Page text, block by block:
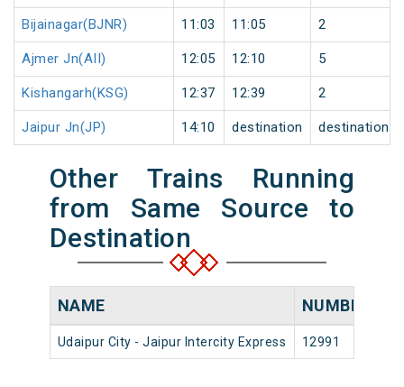
Bijainagar(BJNR) 11:03 11:05 2
Ajmer Jn(AII) 12:05 12:10 5
Kishangarh(KSG) 12:37 12:39 2
Jaipur Jn(JP) 14:10 destination destination
Other Trains Running
from Same Source to
Destination
NAME NUMBER
Udaipur City - Jaipur Intercity Express 12991